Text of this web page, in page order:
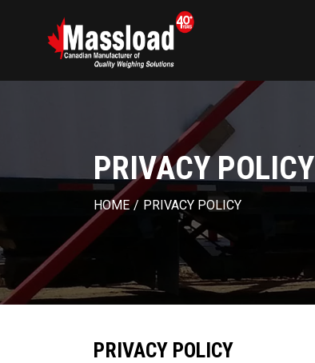
PRIVACY POLICY
HOME / PRIVACY POLICY
PRIVACY POLICY